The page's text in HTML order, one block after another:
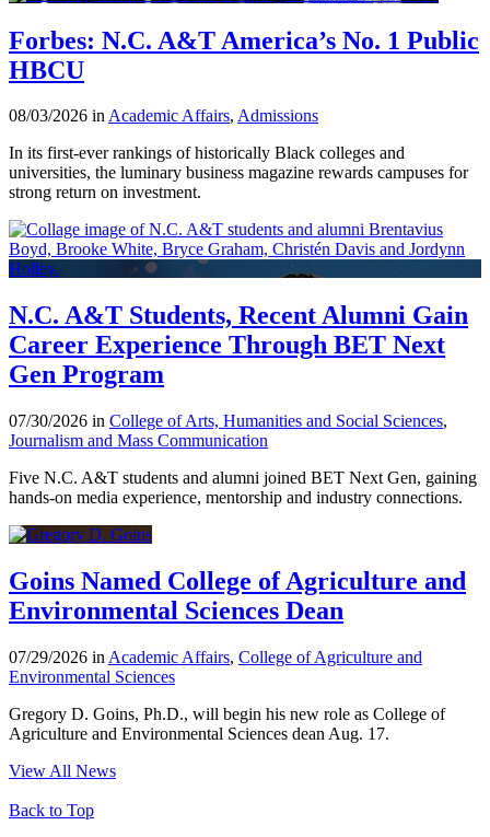
Forbes: N.C. A&T America’s No. 1 Public
HBCU
08/03/2026 inAcademic Affairs, Admissions
In its first-ever rankings of historically Black colleges and
universities, the luminary business magazine rewards campuses for
strong return on investment.
N.C. A&T Students, Recent Alumni Gain
Career Experience Through BET Next
Gen Program
07/30/2026 in College of Arts, Humanities and Social Sciences,
Journalism and Mass Communication
Five N.C. A&T students and alumni joined BET Next Gen, gaining
hands-on media experience, mentorship and industry connections.
Goins Named College of Agriculture and
Environmental Sciences Dean
07/29/2026 in Academic Affairs, College of Agriculture and
Environmental Sciences
Gregory D. Goins, Ph.D., will begin his new role as College of
Agriculture and Environmental Sciences dean Aug. 17.
View All News
Back to Top